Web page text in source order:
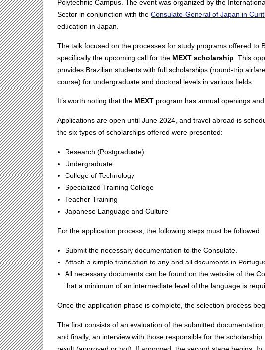
Polytechnic Campus. The event was organized by the
Sector in conjunction with the Consulate-General of Japan in
education in Japan.
The talk focused on the processes for study programs offered to
specifically the upcoming call for the MEXT scholarship. This
provides Brazilian students with full scholarships (round-trip
course) for undergraduate and doctoral levels in various fields.
It’s worth noting that the MEXT program has annual openings
Applications are open until June 2024, and travel abroad is
the six types of scholarships offered were presented:
Research (Postgraduate)
Undergraduate
College of Technology
Specialized Training College
Teacher Training
Japanese Language and Culture
For the application process, the following steps must be followed:
Submit the necessary documentation to the Consulate.
Attach a simple translation to any and all documents in
All necessary documents can be found on the website of the
that a minimum of an intermediate level of the language is
Once the application phase is complete, the selection process
The first consists of an evaluation of the submitted
and finally, an interview with those responsible for the